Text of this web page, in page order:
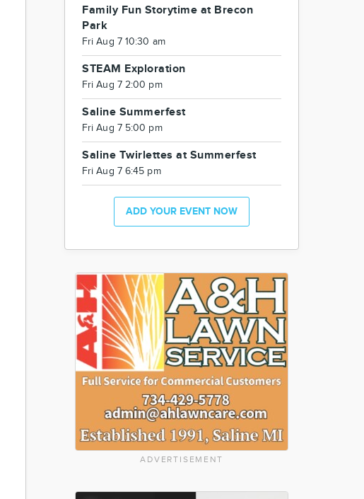
Family Fun Storytime at Brecon
Park
Fri Aug 7 10:30 am
STEAM Exploration
Fri Aug 7 2:00 pm
Saline Summerfest
Fri Aug 7 5:00 pm
Saline Twirlettes at Summerfest
Fri Aug 7 6:45 pm
ADD YOUR EVENT NOW
ADVERTISEMENT